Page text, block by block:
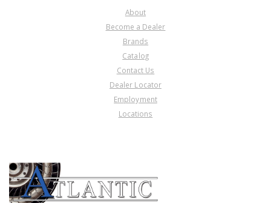
About
Become a Dealer
Brands
Catalog
Contact Us
Dealer Locator
Employment
Locations